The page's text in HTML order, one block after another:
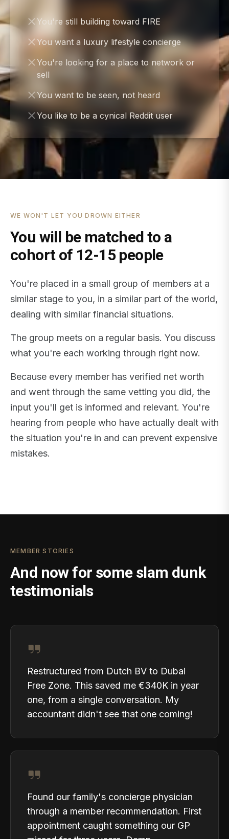
You're still building toward FIRE
You want a luxury lifestyle concierge
You're looking for a place to network or
sell
You want to be seen, not heard
You like to be a cynical Reddit user
WE WON'T LET YOU DROWN EITHER
You will be matched to a
cohort of 12-15 people
You're placed in a small group of members at a
similar stage to you, in a similar part of the world,
dealing with similar financial situations.
The group meets on a regular basis. You discuss
what you're each working through right now.
Because every member has verified net worth
and went through the same vetting you did, the
input you'll get is informed and relevant. You're
hearing from people who have actually dealt with
the situation you're in and can prevent expensive
mistakes.
MEMBER STORIES
And now for some slam dunk
testimonials
Restructured from Dutch BV to Dubai
Free Zone. This saved me €340K in year
one, from a single conversation. My
accountant didn't see that one coming!
Found our family's concierge physician
through a member recommendation. First
appointment caught something our GP